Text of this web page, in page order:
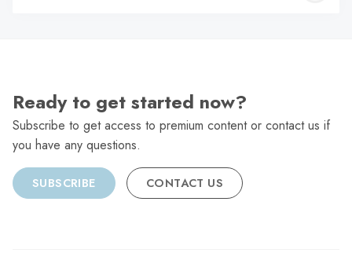
Ready to get started now?
Subscribe to get access to premium content or contact us if
you have any questions.
SUBSCRIBE CONTACT US